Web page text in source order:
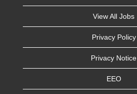
View All Jobs
Privacy Policy
Privacy Notice
EEO